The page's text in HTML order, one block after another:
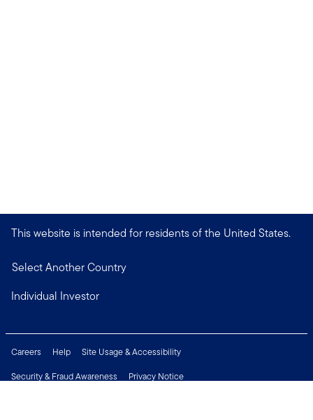
This website is intended for residents of the United States.
Select Another Country
Individual Investor
Careers Help
Site Usage & Accessibility
Security & Fraud Awareness
Privacy Notice